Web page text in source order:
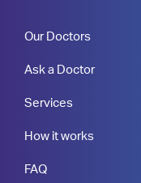
Our Doctors
Ask a Doctor
Services
How it works
FAQ